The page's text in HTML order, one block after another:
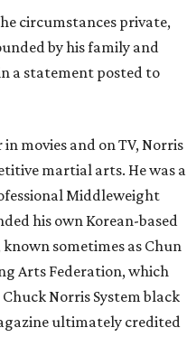
circumstances private,
by his family and
a statement posted to
movies and on TV, Norris
martial arts. He was a
Middleweight
his own Korean-based
sometimes as Chun
Arts Federation, which
Norris System black
ultimately credited